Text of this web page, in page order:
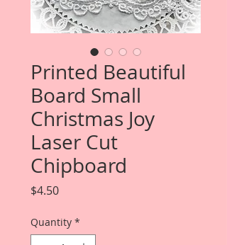
Printed Beautiful
Board Small
Christmas Joy
Laser Cut
Chipboard
$4.50Price
Quantity *